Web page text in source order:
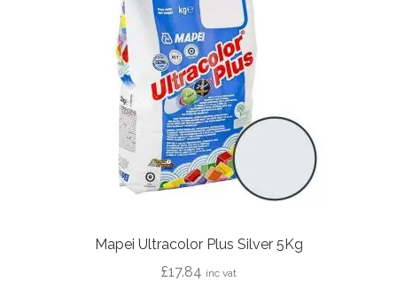
Mapei Ultracolor Plus Silver 5Kg
£17.84 inc vat